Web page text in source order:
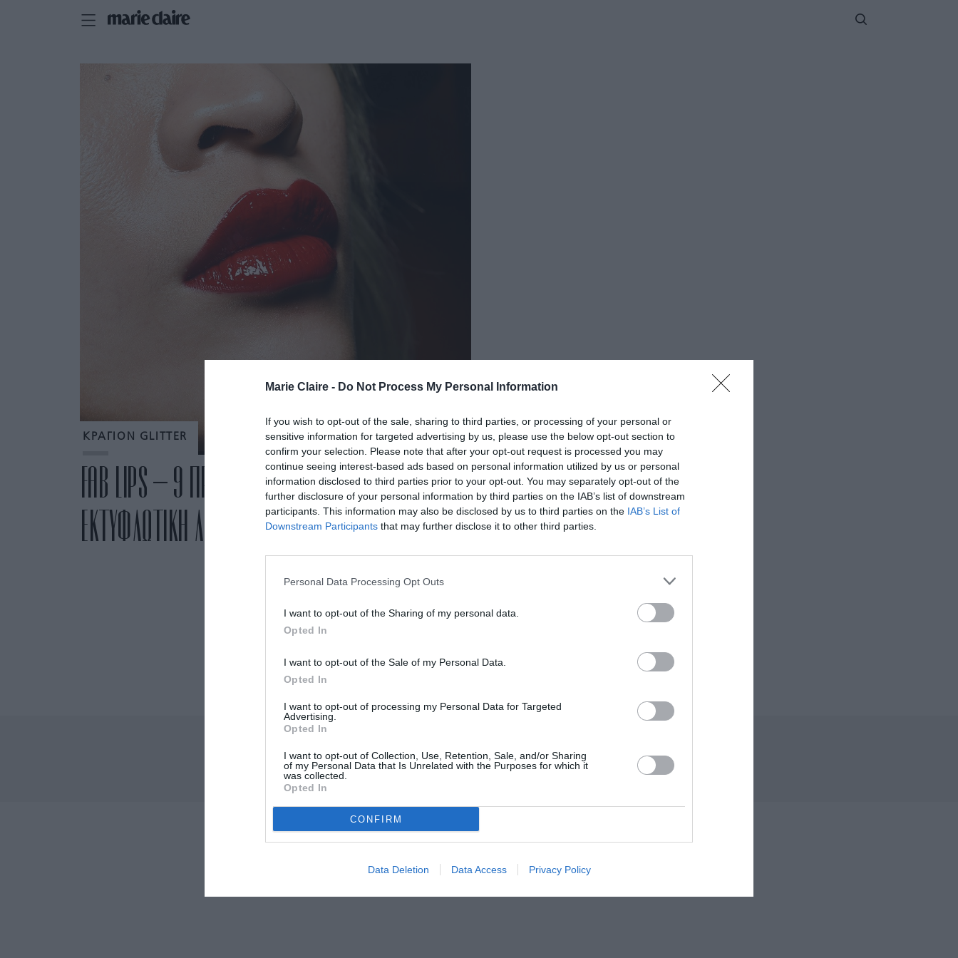
Marie Claire - Do Not Process My Personal Information
If you wish to opt-out of the sale, sharing to third parties, or processing of your personal or
sensitive information for targeted advertising by us, please use the below opt-out section to
confirm your selection. Please note that after your opt-out request is processed you may
continue seeing interest-based ads based on personal information utilized by us or personal
information disclosed to third parties prior to your opt-out. You may separately opt-out of the
further disclosure of your personal information by third parties on the IAB’s list of downstream
participants. This information may also be disclosed by us to third parties on the IAB’s List of
Downstream Participants that may further disclose it to other third parties.
Personal Data Processing Opt Outs
I want to opt-out of the Sharing of my personal data.
Opted In
I want to opt-out of the Sale of my Personal Data.
Opted In
I want to opt-out of processing my Personal Data for Targeted
Advertising.
Opted In
I want to opt-out of Collection, Use, Retention, Sale, and/or Sharing
of my Personal Data that Is Unrelated with the Purposes for which it
was collected.
Opted In
CONFIRM
Data Deletion Data Access Privacy Policy
ΚΡΑΓΙΟΝ GLITTER
FAB LIPS – 9 ΠΡΟΪΟΝΤΑ ΜΑΚΙΓΙΑΖ ΠΟΥ ΧΑΡΙΖΟΥΝ
ΕΚΤΥΦΛΩΤΙΚΗ ΛΑΜΨΗ ΣΤΑ ΧΕΙΛΗ